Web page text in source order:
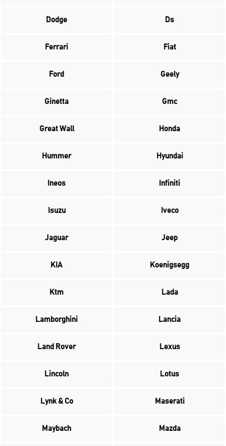
Dodge Ds
Ferrari Fiat
Ford Geely
Ginetta Gmc
Great Wall Honda
Hummer Hyundai
Ineos Infiniti
Isuzu Iveco
Jaguar Jeep
KIA Koenigsegg
Ktm Lada
Lamborghini Lancia
Land Rover Lexus
Lincoln Lotus
Lynk & Co Maserati
Maybach Mazda